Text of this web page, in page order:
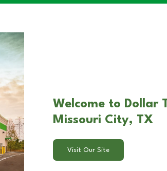
Welcome to Dollar
Missouri City, TX
Visit Our Site